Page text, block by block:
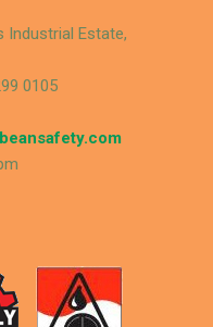
Industrial Estate,
0105